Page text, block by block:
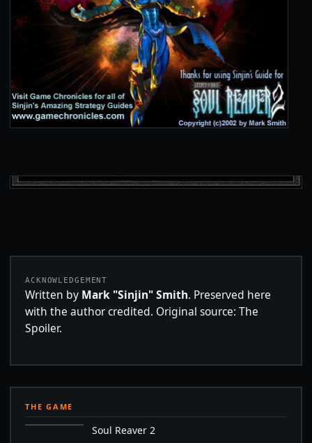
ACKNOWLEDGEMENT
Written by Mark "Sinjin" Smith. Preserved here
with the author credited. Original source: The
Spoiler.
THE GAME
Soul Reaver 2